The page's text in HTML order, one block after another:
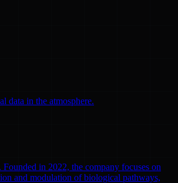
data in the atmosphere.
in 2022, the company focuses on
and modulation of biological pathways,